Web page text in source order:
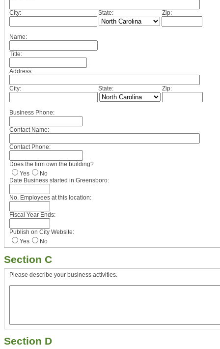
City: State: Zip:
Name:
Title:
Address:
City: State: Zip:
Business Phone:
Contact Name:
Contact Phone:
Does the firm own the building?
Yes
No
Date Business started in Greensboro:
No. Employees at this location:
Fiscal Year Ends:
Publish on City Website:
Yes
No
Section C
Please describe your business activities.
Section D